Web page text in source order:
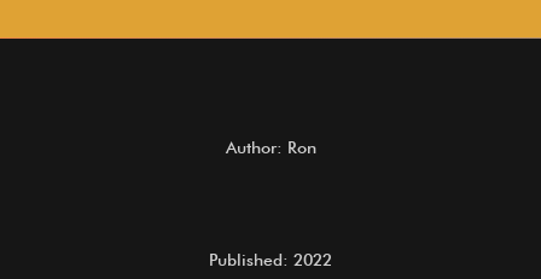
Author: Ron
Published: 2022